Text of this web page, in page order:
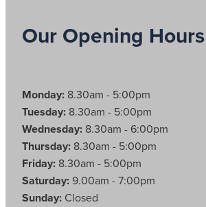
Our Opening Hours
Monday: 8.30am - 5:00pm
Tuesday: 8.30am - 5:00pm
Wednesday: 8.30am - 6:00pm
Thursday: 8.30am - 5:00pm
Friday: 8.30am - 5:00pm
Saturday:9.00am - 7:00pm
Sunday: Closed